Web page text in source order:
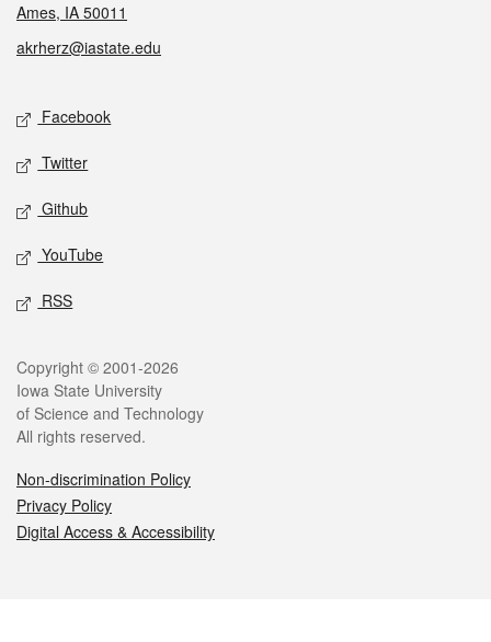
Ames, IA 50011
akrherz@iastate.edu
Social media
Facebook
Twitter
Github
YouTube
RSS
Legal
Copyright © 2001-2026
Iowa State University
of Science and Technology
All rights reserved.
Non-discrimination Policy
Privacy Policy
Digital Access & Accessibility